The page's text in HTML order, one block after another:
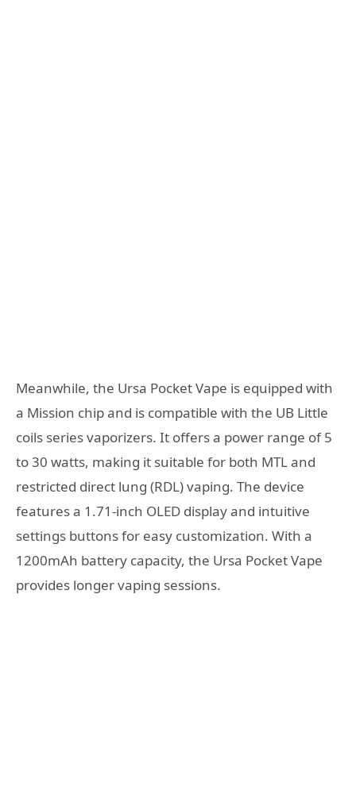
Meanwhile, the Ursa Pocket Vape is equipped with
a Mission chip and is compatible with the UB Little
coils series vaporizers. It offers a power range of 5
to 30 watts, making it suitable for both MTL and
restricted direct lung (RDL) vaping. The device
features a 1.71-inch OLED display and intuitive
settings buttons for easy customization. With a
1200mAh battery capacity, the Ursa Pocket Vape
provides longer vaping sessions.